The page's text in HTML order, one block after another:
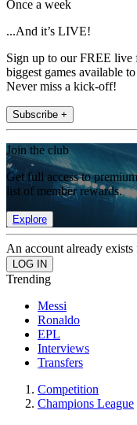
Once a week
...And it’s LIVE!
Sign up to our FREE live
biggest games available
Never miss a kick-off!
Subscribe +
Join the club
Get full access to
list of member rewards.
Explore
An account already
Trending
Messi
Ronaldo
EPL
Interviews
Transfers
Competition
Champions League